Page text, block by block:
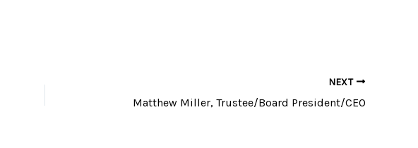
NEXT
Matthew Miller, Trustee/Board President/CEO